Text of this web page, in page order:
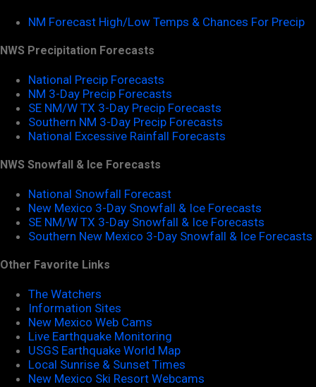
NM Forecast High/Low Temps & Chances For Precip
NWS Precipitation Forecasts
National Precip Forecasts
NM 3-Day Precip Forecasts
SE NM/W TX 3-Day Precip Forecasts
Southern NM 3-Day Precip Forecasts
National Excessive Rainfall Forecasts
NWS Snowfall & Ice Forecasts
National Snowfall Forecast
New Mexico 3-Day Snowfall & Ice Forecasts
SE NM/W TX 3-Day Snowfall & Ice Forecasts
Southern New Mexico 3-Day Snowfall & Ice Forecasts
Other Favorite Links
The Watchers
Information Sites
New Mexico Web Cams
Live Earthquake Monitoring
USGS Earthquake World Map
Local Sunrise & Sunset Times
New Mexico Ski Resort Webcams